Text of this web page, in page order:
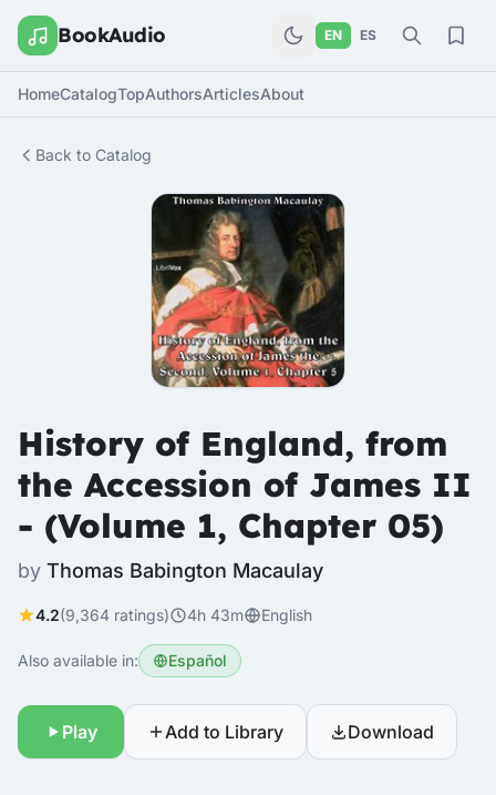
BookAudio EN ES
HomeCatalogTopAuthorsArticlesAbout
Back to Catalog
History of England, from
the Accession of James II
- (Volume 1, Chapter 05)
by Thomas Babington Macaulay
4.2(9,364 ratings) 4h 43m English
Also available in: Español
Play Add to Library Download